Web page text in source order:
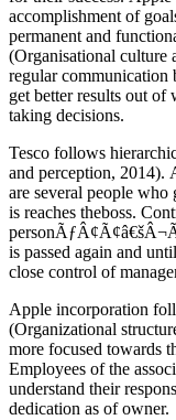
accomplishment of
permanent and
(Organisational culture
regular communication
get better results out of
taking decisions.
Tesco follows
and perception, 2014).
are several people
is reaches theboss.
is passed again and
close control of
Apple incorporation
(Organizational
more focused towards
Employees of the
understand their
dedication as of owner.